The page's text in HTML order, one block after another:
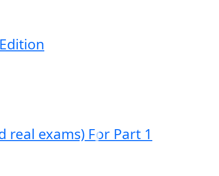
real exams) For Part 1